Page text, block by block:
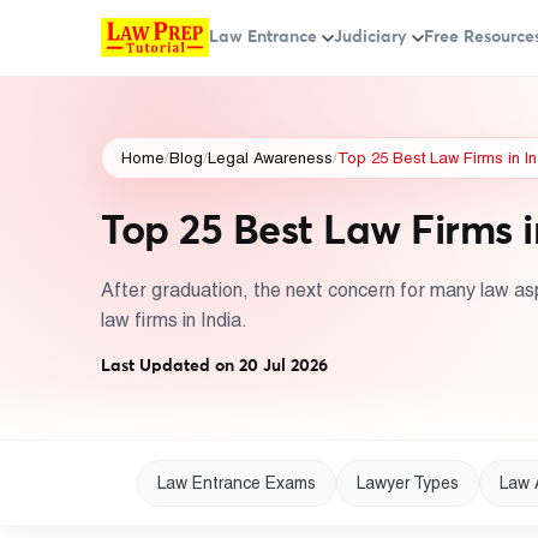
Law Entrance Judiciary Free
Home/Blog/Legal Awareness/Top 25 Best Law Firms in
Top 25 Best Law
After graduation, the next concern for many law
law firms in India.
Last Updated on 20 Jul 2026
Law Entrance Exams Lawyer Types Law